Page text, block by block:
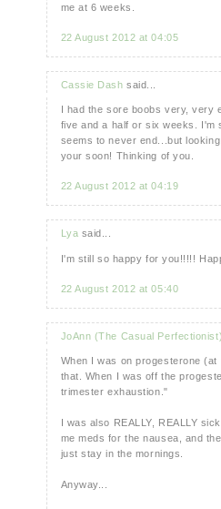
me at 6 weeks.
22 August 2012 at 04:05
Cassie Dash said...
I had the sore boobs very,
five and a half or six weeks. I'm
seems to never end...but
your soon! Thinking of you.
22 August 2012 at 04:19
Lya said...
I'm still so happy for you!!!!!
22 August 2012 at 05:40
JoAnn (The Casual Perfectionist)
When I was on progesterone
that. When I was off the
trimester exhaustion."
I was also REALLY, REALLY
me meds for the nausea, and
just stay in the mornings.
Anyway...